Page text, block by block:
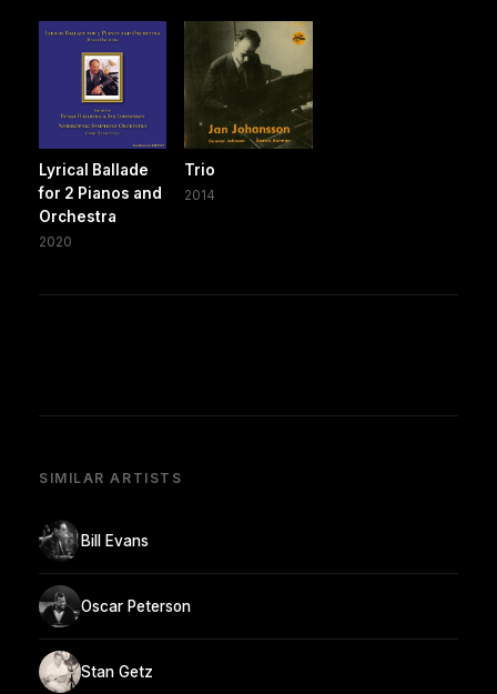
Lyrical Ballade
for 2 Pianos and
Orchestra
2020
Trio
2014
SIMILAR ARTISTS
Bill Evans
Oscar Peterson
Stan Getz